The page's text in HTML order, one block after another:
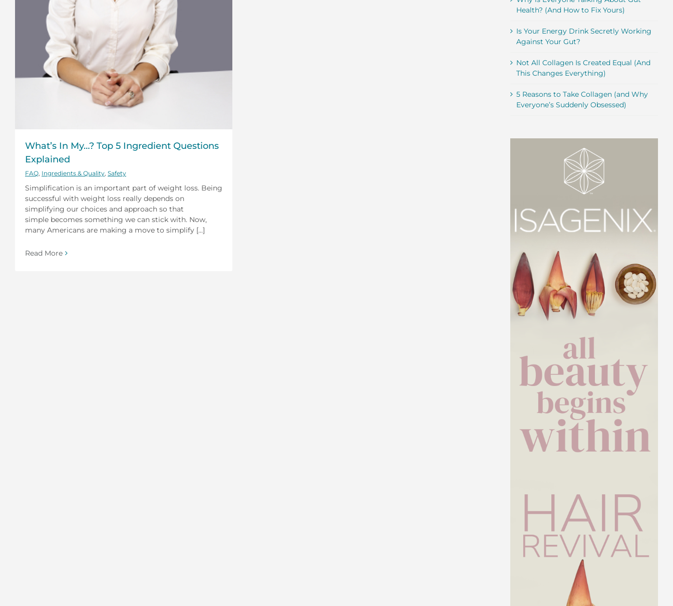
What’s In My…? Top 5 Ingredient Questions
Explained
FAQ Ingredients & Quality Safety
Simplification is an important part of weight loss. Being
successful with weight loss really depends on
simplifying our choices and approach so that
simple becomes something we can stick with. Now,
many Americans are making a move to simplify [...]
Read More
Health? (And How to Fix Yours)
Is Your Energy Drink Secretly Working
Against Your Gut?
Not All Collagen Is Created Equal (And
This Changes Everything)
5 Reasons to Take Collagen (and Why
Everyone’s Suddenly Obsessed)